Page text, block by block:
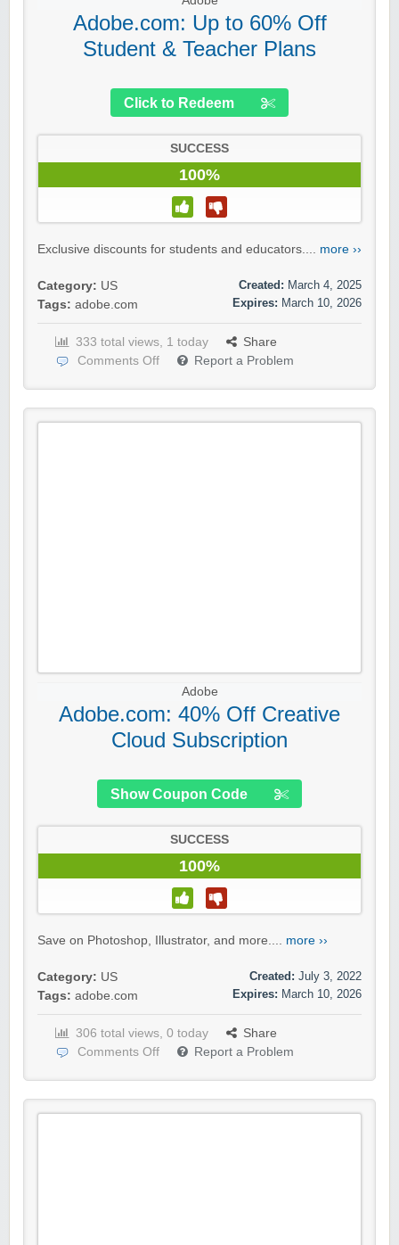
Adobe.com: Up to 60% Off
Student & Teacher Plans
Click to Redeem
SUCCESS
100%
Exclusive discounts for students and educators.... more ››
Category: US
Tags: adobe.com
Created: March 4, 2025
Expires: March 10, 2026
333 total views, 1 today
Share
Comments Off
Report a Problem
Adobe
Adobe.com: 40% Off Creative
Cloud Subscription
Show Coupon Code
SUCCESS
100%
Save on Photoshop, Illustrator, and more.... more ››
Category: US
Tags: adobe.com
Created: July 3, 2022
Expires: March 10, 2026
306 total views, 0 today
Share
Comments Off
Report a Problem